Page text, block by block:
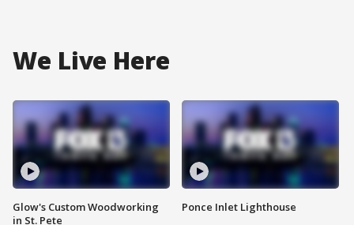
We Live Here
Glow's Custom Woodworking
in St. Pete
Ponce Inlet Lighthouse